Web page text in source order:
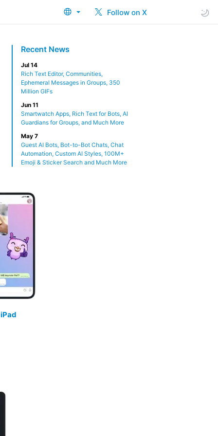
Follow on X
Recent News
Jul 14
Rich Text Editor, Communities,
Ephemeral Messages in Groups, 350
Million GIFs
Jun 11
Smartwatch Apps, Rich Text for Bots, AI
Guardians for Groups, and Much More
May 7
Guest AI Bots, Bot-to-Bot Chats, Chat
Automation, Custom AI Styles, 100M+
Emoji & Sticker Search and Much More
iPad